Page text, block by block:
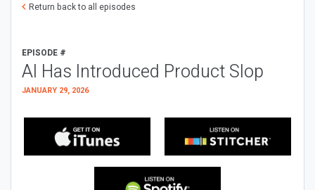
Return back to all episodes
EPISODE #
AI Has Introduced Product Slop
JANUARY 29, 2026